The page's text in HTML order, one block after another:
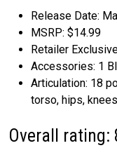
Release Date:
MSRP: $14.99
Retailer
Accessories: 1
Articulation: 18
torso, hips,
Overall rating: